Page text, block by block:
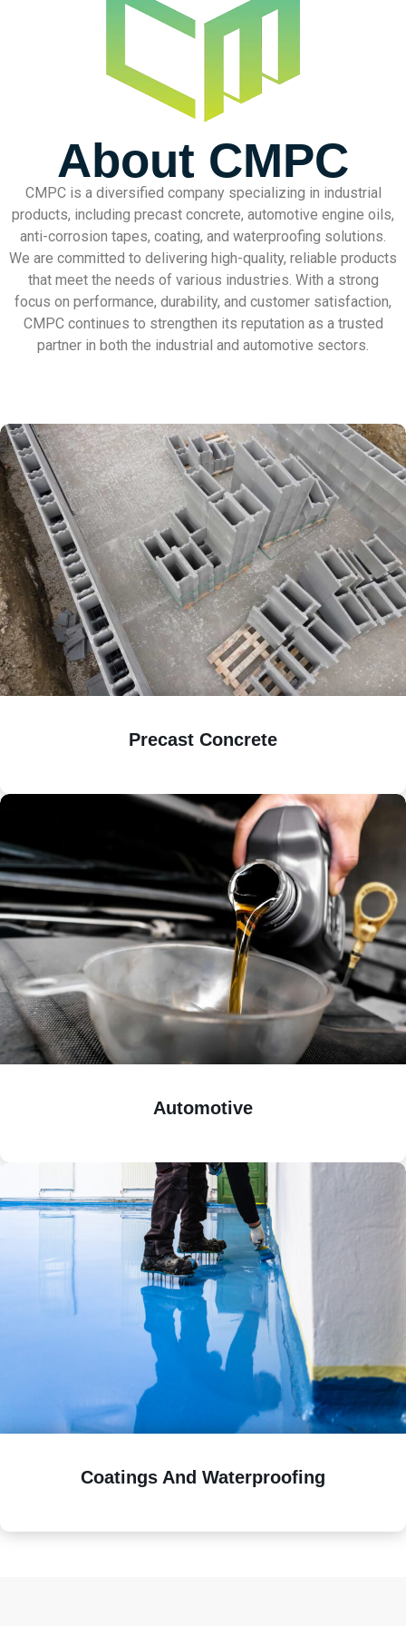
About CMPC
CMPC is a diversified company specializing in industrial
products, including precast concrete, automotive engine oils,
anti-corrosion tapes, coating, and waterproofing solutions.
We are committed to delivering high-quality, reliable products
that meet the needs of various industries. With a strong
focus on performance, durability, and customer satisfaction,
CMPC continues to strengthen its reputation as a trusted
partner in both the industrial and automotive sectors.
Precast Concrete
Automotive
Coatings And Waterproofing